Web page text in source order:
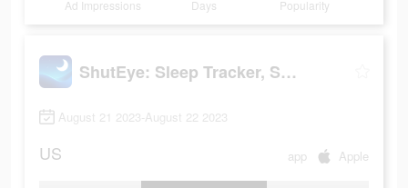
Ad Impressions Days Popularity
ShutEye: Sleep Tracker, Sounds
August 21 2023-August 22 2023
US app Apple